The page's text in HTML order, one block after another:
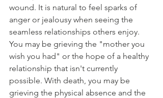
wound. It is natural to feel sparks of
anger or jealousy when seeing the
seamless relationships others enjoy.
You may be grieving the "mother you
wish you had" or the hope of a healthy
relationship that isn't currently
possible. With death, you may be
grieving the physical absence and the